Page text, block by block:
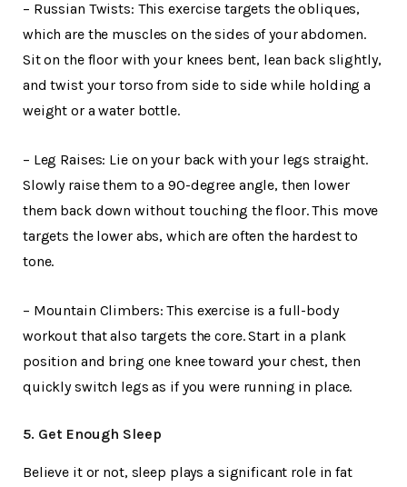
– Russian Twists: This exercise targets the obliques,
which are the muscles on the sides of your abdomen.
Sit on the floor with your knees bent, lean back slightly,
and twist your torso from side to side while holding a
weight or a water bottle.
– Leg Raises: Lie on your back with your legs straight.
Slowly raise them to a 90-degree angle, then lower
them back down without touching the floor. This move
targets the lower abs, which are often the hardest to
tone.
– Mountain Climbers: This exercise is a full-body
workout that also targets the core. Start in a plank
position and bring one knee toward your chest, then
quickly switch legs as if you were running in place.
5. Get Enough Sleep
Believe it or not, sleep plays a significant role in fat